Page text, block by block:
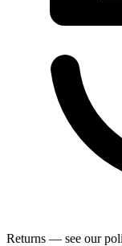
Returns — see our